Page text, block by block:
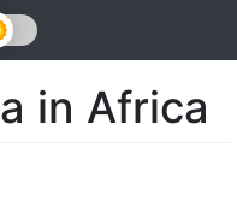
in Africa